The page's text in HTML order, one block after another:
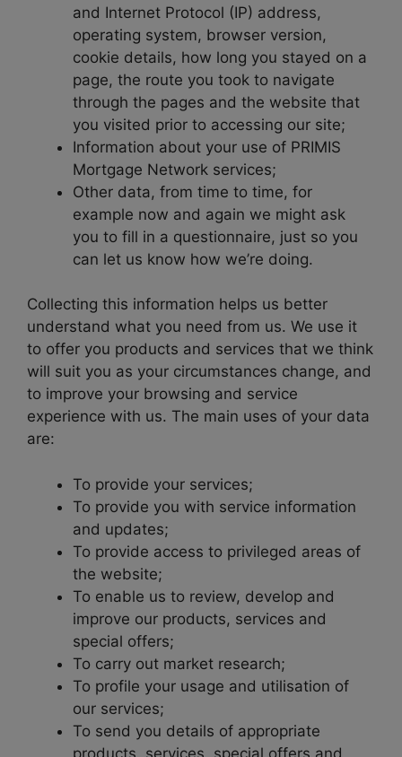
and Internet Protocol (IP) address,
operating system, browser version,
cookie details, how long you stayed on a
page, the route you took to navigate
through the pages and the website that
you visited prior to accessing our site;
Information about your use of PRIMIS
Mortgage Network services;
Other data, from time to time, for
example now and again we might ask
you to fill in a questionnaire, just so you
can let us know how we’re doing.
Collecting this information helps us better
understand what you need from us. We use it
to offer you products and services that we think
will suit you as your circumstances change, and
to improve your browsing and service
experience with us. The main uses of your data
are:
To provide your services;
To provide you with service information
and updates;
To provide access to privileged areas of
the website;
To enable us to review, develop and
improve our products, services and
special offers;
To carry out market research;
To profile your usage and utilisation of
our services;
To send you details of appropriate
products, services, special offers and